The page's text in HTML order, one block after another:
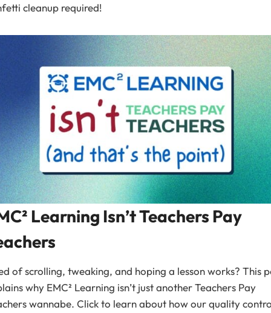
cleanup required!
Learning Isn’t Teachers Pay
of scrolling, tweaking, and hoping a lesson works? This
why EMC² Learning isn’t just another Teachers Pay
wannabe. Click to learn about how our quality